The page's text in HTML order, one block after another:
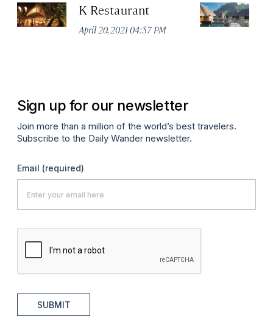
K Restaurant
April 20, 2021 04:57 PM
Sign up for our newsletter
Join more than a million of the world’s best travelers.
Subscribe to the Daily Wander newsletter.
Email (required)
SUBMIT